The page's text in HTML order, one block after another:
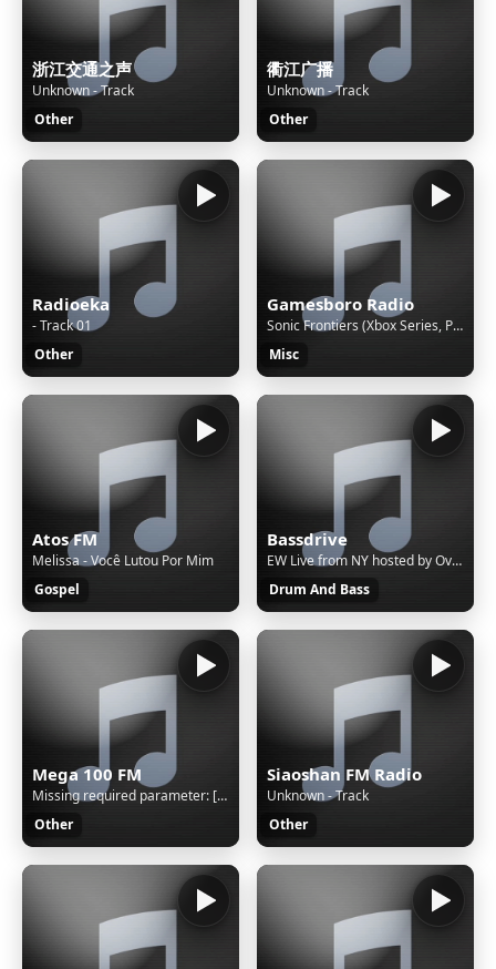
浙江交通之声
Unknown - Track
Other
衢江广播
Unknown - Track
Other
Radioeka
- Track 01
Other
Gamesboro Radio
Sonic Frontiers (Xbox Series, PS5, Switch) - Cyber Space 4—1 [Exceed Mach]
Misc
Atos FM
Melissa - Você Lutou Por Mim
Gospel
Bassdrive
EW Live from NY hosted by Overfiend - fb.com/louis.overfiend
Drum And Bass
Mega 100 FM
Missing required parameter: [rj-org]
Other
Siaoshan FM Radio
Unknown - Track
Other